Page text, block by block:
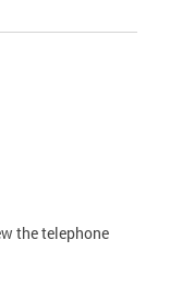
the telephone